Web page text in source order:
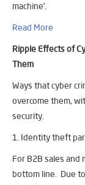
machine’.
Read More
Ripple Effects of
Them
Ways that cyber
overcome them,
security.
1. Identity theft
For B2B sales
bottom line. Due